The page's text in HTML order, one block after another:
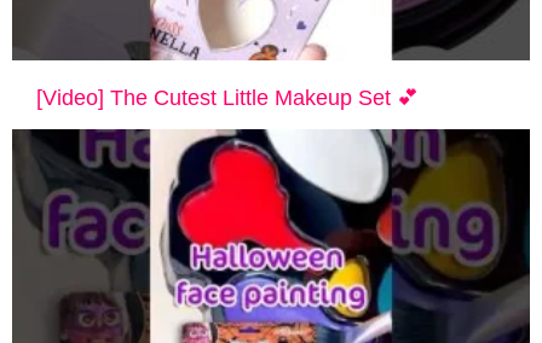
[Video] The Cutest Little Makeup Set 💕